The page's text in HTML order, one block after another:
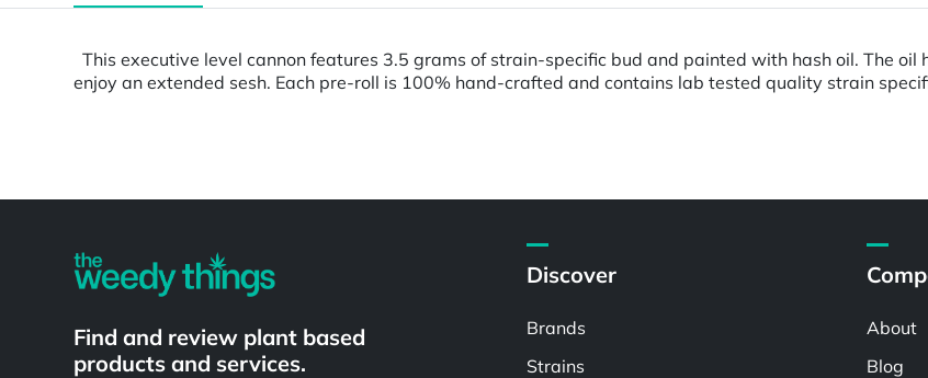
This executive level cannon features 3.5 grams of strain-specific bud and painted with hash oil. The
enjoy an extended sesh. Each pre-roll is 100% hand-crafted and contains lab tested quality strain
Find and review plant based
products and services.
Discover
Brands
Strains
About
Blog